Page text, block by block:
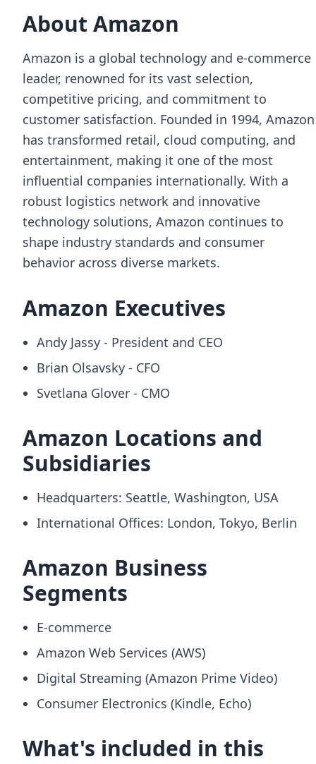
About Amazon
Amazon is a global technology and e-commerce
leader, renowned for its vast selection,
competitive pricing, and commitment to
customer satisfaction. Founded in 1994, Amazon
has transformed retail, cloud computing, and
entertainment, making it one of the most
influential companies internationally. With a
robust logistics network and innovative
technology solutions, Amazon continues to
shape industry standards and consumer
behavior across diverse markets.
Amazon Executives
Andy Jassy - President and CEO
Brian Olsavsky - CFO
Svetlana Glover - CMO
Amazon Locations and
Subsidiaries
Headquarters: Seattle, Washington, USA
International Offices: London, Tokyo, Berlin
Amazon Business
Segments
E-commerce
Amazon Web Services (AWS)
Digital Streaming (Amazon Prime Video)
Consumer Electronics (Kindle, Echo)
What's included in this